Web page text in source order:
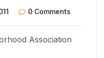
0 Comments
Association